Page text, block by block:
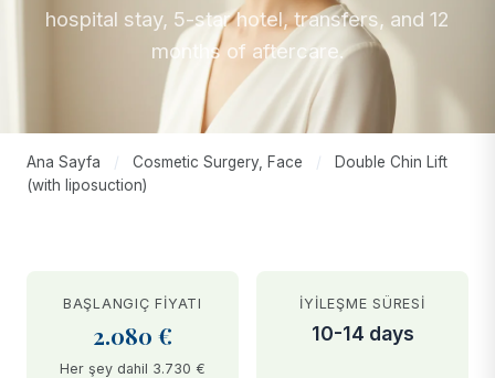
hospital stay, 5-star hotel, transfers, and 12
months of aftercare.
Ana Sayfa / Cosmetic Surgery, Face /
Double Chin Lift
(with liposuction)
BAŞLANGIÇ FIYATI
2.080 €
Her şey dahil 3.730 €
İYILEŞME SÜRESI
10-14 days